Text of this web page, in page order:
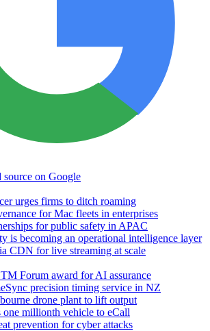
source on Google
urges firms to ditch roaming
for Mac fleets in enterprises
for public safety in APAC
is becoming an operational intelligence layer
CDN for live streaming at scale
Forum award for AI assurance
precision timing service in NZ
drone plant to lift output
one millionth vehicle to eCall
prevention for cyber attacks